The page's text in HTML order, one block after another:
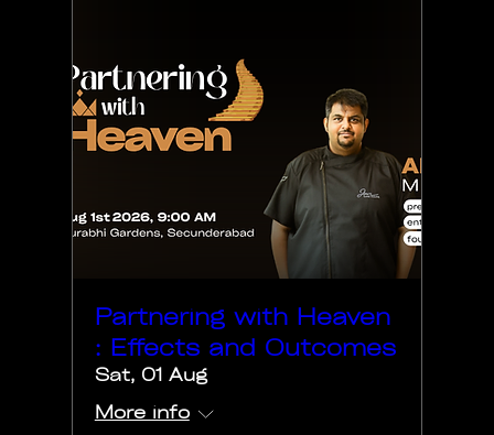
Partnering with Heaven
: Effects and Outcomes
Sat, 01 Aug
More info